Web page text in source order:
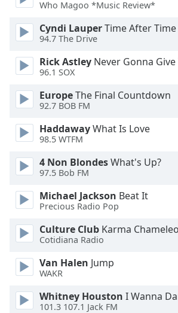
Who Magoo *Music Review*
Cyndi LauperTime After Time
94.7 The Drive
Rick Astley Never Gonna Give
96.1 SOX
EuropeThe Final Countdown
92.7 BOB FM
HaddawayWhat Is Love
98.5 WTFM
4 Non BlondesWhat's Up?
97.5 Bob FM
Michael Jackson Beat It
Precious Radio Pop
Culture Club Karma
Cotidiana Radio
Van Halen Jump
WAKR
Whitney Houston I Wanna
101.3 107.1 Jack FM